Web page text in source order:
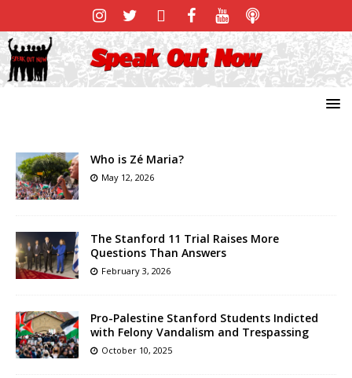
Who is Zé Maria?
May 12, 2026
The Stanford 11 Trial Raises More
Questions Than Answers
February 3, 2026
Pro-Palestine Stanford Students Indicted
with Felony Vandalism and Trespassing
October 10, 2025